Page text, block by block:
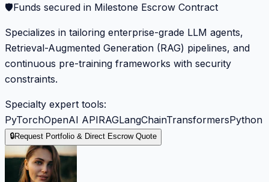
🛡️Funds secured in Milestone Escrow Contract
Specializes in tailoring enterprise-grade LLM agents,
Retrieval-Augmented Generation (RAG) pipelines, and
continuous pre-training frameworks with security
constraints.
Specialty expert tools:
PyTorchOpenAI APIRAGLangChainTransformersPython
🔒Request Portfolio & Direct Escrow Quote